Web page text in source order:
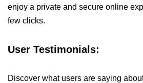
enjoy a private and secure online
few clicks.
User Testimonials:
Discover what users are saying